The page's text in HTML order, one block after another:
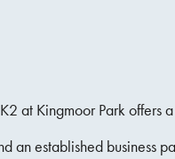
at Kingmoor Park offers
established business